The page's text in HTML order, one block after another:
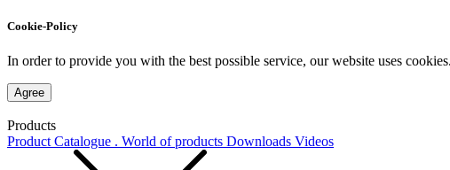
Cookie-Policy
In order to provide you with the best possible service, our website uses
Agree
Products
Product Catalogue . World of products Downloads Videos